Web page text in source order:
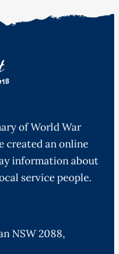
of World War
created an online
information about
service people.
NSW 2088,